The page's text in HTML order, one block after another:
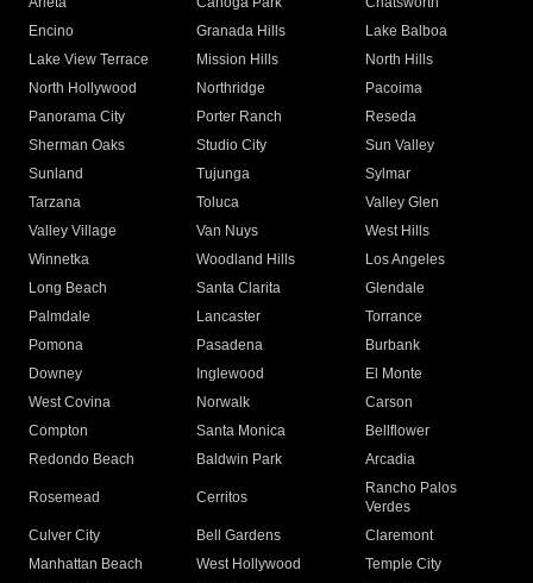
Encino
Granada Hills
Lake Balboa
Lake View Terrace
Mission Hills
North Hills
North Hollywood
Northridge
Pacoima
Panorama City
Porter Ranch
Reseda
Sherman Oaks
Studio City
Sun Valley
Sunland
Tujunga
Sylmar
Tarzana
Toluca
Valley Glen
Valley Village
Van Nuys
West Hills
Winnetka
Woodland Hills
Los Angeles
Long Beach
Santa Clarita
Glendale
Palmdale
Lancaster
Torrance
Pomona
Pasadena
Burbank
Downey
Inglewood
El Monte
West Covina
Norwalk
Carson
Compton
Santa Monica
Bellflower
Redondo Beach
Baldwin Park Arcadia
Rosemead Cerritos
Rancho Palos
Verdes
Culver City
Bell Gardens
Claremont
Manhattan Beach
West Hollywood
Temple City